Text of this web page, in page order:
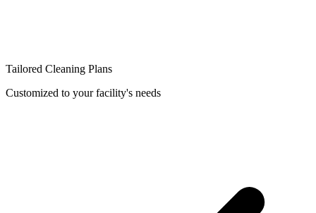
Tailored Cleaning Plans
Customized to your facility's needs